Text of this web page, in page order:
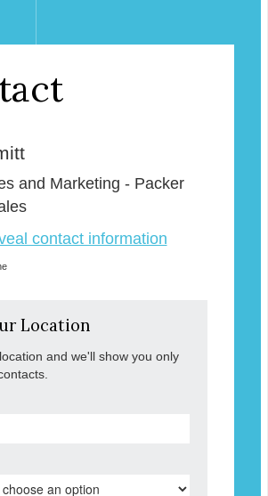
and Marketing - Packer
contact information
Location
and we'll show you only